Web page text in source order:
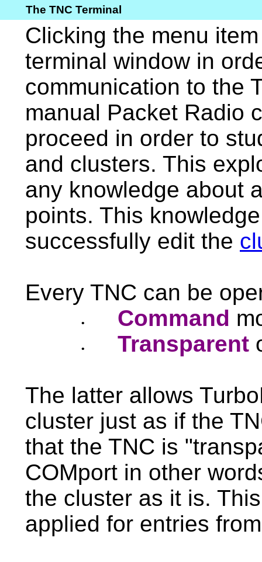
The TNC Terminal
Clicking the menu
terminal window in
communication to the
manual Packet Radio
proceed in order to
and clusters. This
any knowledge about
points. This
successfully edit the
Every TNC can be
• Command
• Transparent
The latter allows
cluster just as if the
that the TNC is
COMport in other
the cluster as it is.
applied for entries